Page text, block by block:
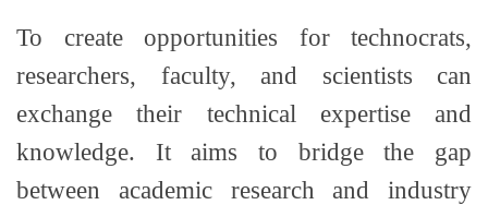
To create opportunities for technocrats,
researchers, faculty, and scientists can
exchange their technical expertise and
knowledge. It aims to bridge the gap
between academic research and industry